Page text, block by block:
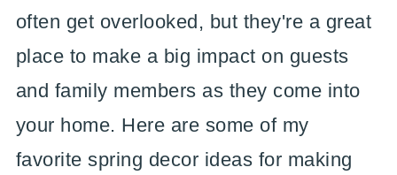
often get overlooked, but they're a great
place to make a big impact on guests
and family members as they come into
your home. Here are some of my
favorite spring decor ideas for making